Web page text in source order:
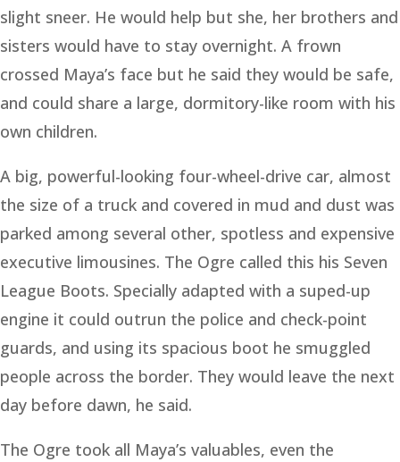
slight sneer. He would help but she, her brothers and
sisters would have to stay overnight. A frown
crossed Maya’s face but he said they would be safe,
and could share a large, dormitory-like room with his
own children.
A big, powerful-looking four-wheel-drive car, almost
the size of a truck and covered in mud and dust was
parked among several other, spotless and expensive
executive limousines. The Ogre called this his Seven
League Boots. Specially adapted with a suped-up
engine it could outrun the police and check-point
guards, and using its spacious boot he smuggled
people across the border. They would leave the next
day before dawn, he said.
The Ogre took all Maya’s valuables, even the